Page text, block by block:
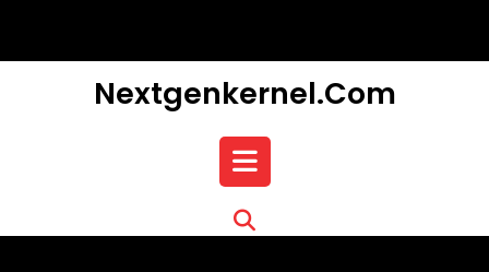
content
Nextgenkernel.com
Open
Button